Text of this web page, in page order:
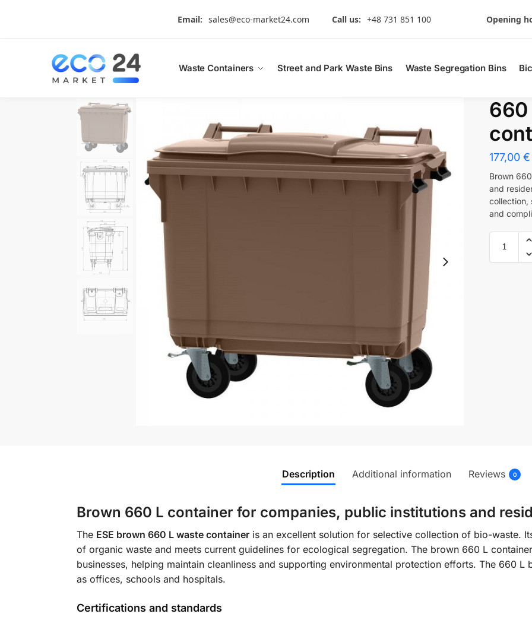
Email: sales@eco-market24.com Call us: +48 731 851 100 Opening
Waste Containers Street and Park Waste Bins Waste Segregation Bins
660
177,00€
Brown
and
collection,
and
Description Additional information Reviews 0
Brown 660 L container for companies, public institutions and
The ESE brown 660 L waste containeris an excellent solution for selective collection of bio-waste.
of organic waste and meets current guidelines for ecological segregation. The brown 660 L
businesses, helping maintain cleanliness and supporting environmental protection efforts. The 660 L
as offices, schools and hospitals.
Certifications and standards